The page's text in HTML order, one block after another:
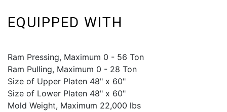
EQUIPPED WITH
Ram Pressing, Maximum 0 - 56 Ton
Ram Pulling, Maximum 0 - 28 Ton
Size of Upper Platen 48" x 60"
Size of Lower Platen 48" x 60"
Mold Weight, Maximum 22,000 lbs